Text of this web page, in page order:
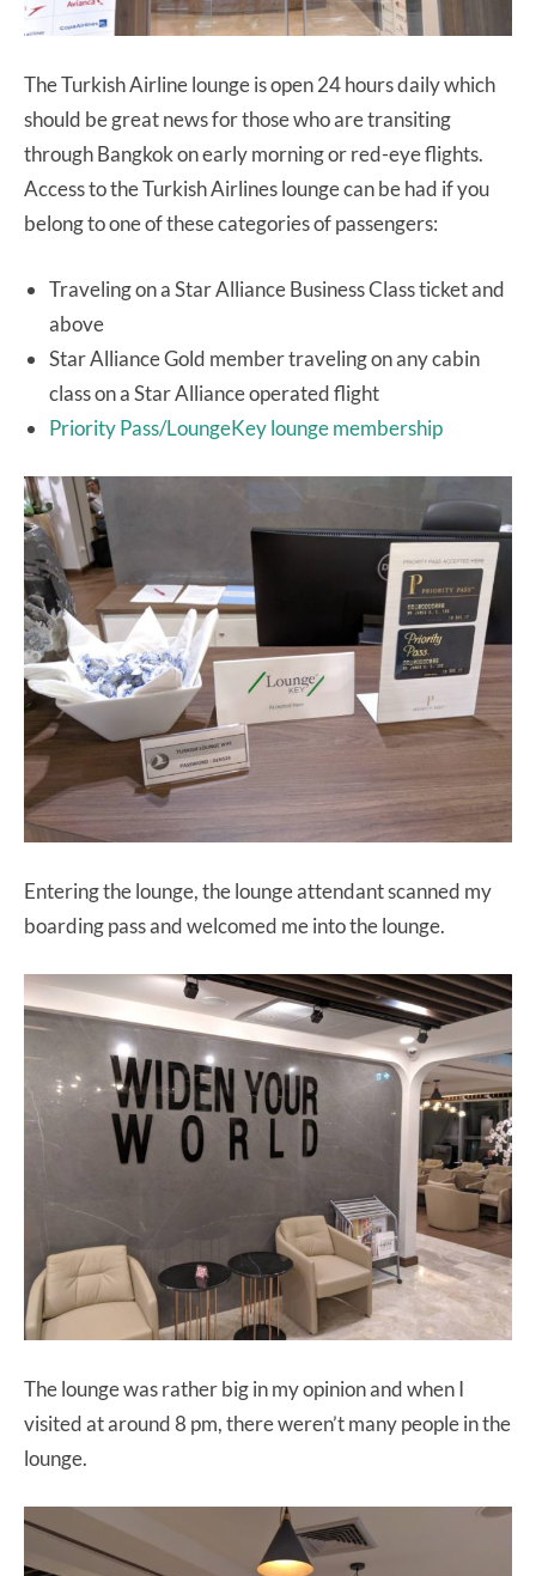
The Turkish Airline lounge is open 24 hours daily which
should be great news for those who are transiting
through Bangkok on early morning or red-eye flights.
Access to the Turkish Airlines lounge can be had if you
belong to one of these categories of passengers:
Traveling on a Star Alliance Business Class ticket and
above
Star Alliance Gold member traveling on any cabin
class on a Star Alliance operated flight
Priority Pass/LoungeKey lounge membership
Entering the lounge, the lounge attendant scanned my
boarding pass and welcomed me into the lounge.
The lounge was rather big in my opinion and when I
visited at around 8 pm, there weren’t many people in the
lounge.